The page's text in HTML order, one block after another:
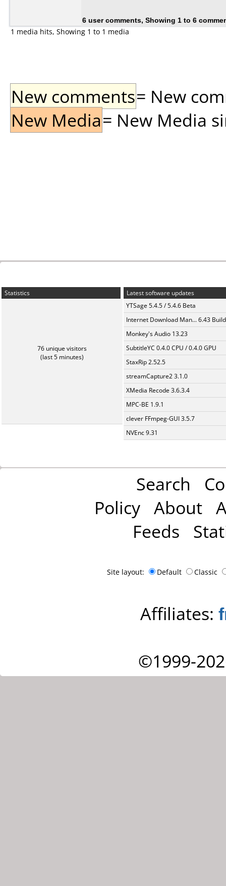
6 user comments, Showing 1 to 6
1 media hits, Showing 1 to 1 media
New comments= New
New Media= New Media
Statistics
76 unique visitors
(last 5 minutes)
Latest software updates
YTSage 5.4.5 / 5.4.6 Beta
Internet Download Man... 6.43
Monkey's Audio 13.23
SubtitleYC 0.4.0 CPU / 0.4.0 GPU
StaxRip 2.52.5
streamCapture2 3.1.0
XMedia Recode 3.6.3.4
MPC-BE 1.9.1
clever FFmpeg-GUI 3.5.7
NVEnc 9.31
Search
Policy About
Feeds
Site layout: Default Classic
Affiliates:
©1999-